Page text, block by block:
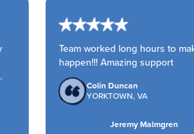
Team worked long hours to
happen!!! Amazing support
Colin Duncan
YORKTOWN, VA
Jeremy Malmgren